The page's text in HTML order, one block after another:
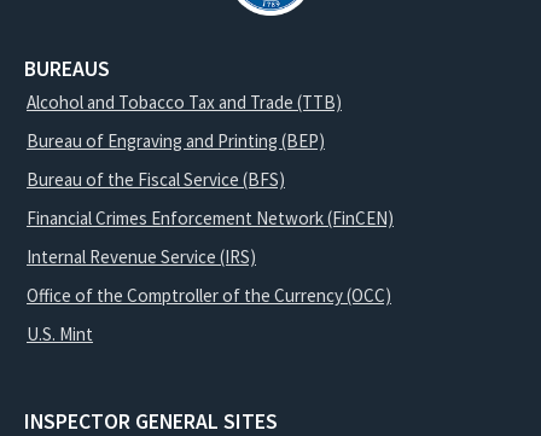
BUREAUS
Alcohol and Tobacco Tax and Trade (TTB)
Bureau of Engraving and Printing (BEP)
Bureau of the Fiscal Service (BFS)
Financial Crimes Enforcement Network (FinCEN)
Internal Revenue Service (IRS)
Office of the Comptroller of the Currency (OCC)
U.S. Mint
INSPECTOR GENERAL SITES